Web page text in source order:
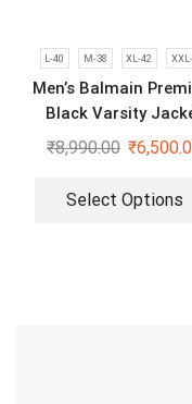
L-40 M-38 XL-42
Men’s Balmain
Black Varsity
₹8,990.00 ₹
Select Options